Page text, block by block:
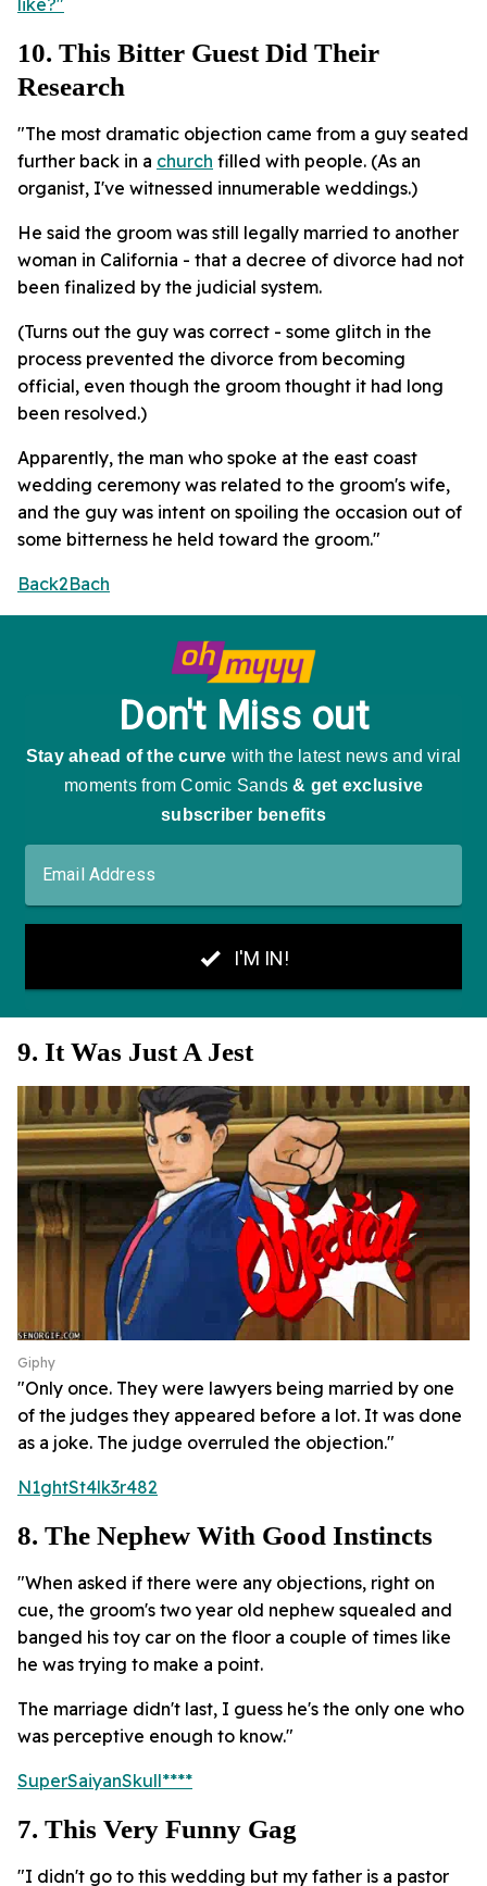
10. This Bitter Guest Did Their
Research
"The most dramatic objection came from a guy seated
further back in a church filled with people. (As an
organist, I've witnessed innumerable weddings.)
He said the groom was still legally married to another
woman in California - that a decree of divorce had not
been finalized by the judicial system.
(Turns out the guy was correct - some glitch in the
process prevented the divorce from becoming
official, even though the groom thought it had long
been resolved.)
Apparently, the man who spoke at the east coast
wedding ceremony was related to the groom's wife,
and the guy was intent on spoiling the occasion out of
some bitterness he held toward the groom."
Back2Bach
9. It Was Just A Jest
Giphy
"Only once. They were lawyers being married by one
of the judges they appeared before a lot. It was done
as a joke. The judge overruled the objection."
N1ghtSt4lk3r482
8. The Nephew With Good Instincts
"When asked if there were any objections, right on
cue, the groom's two year old nephew squealed and
banged his toy car on the floor a couple of times like
he was trying to make a point.
The marriage didn't last, I guess he's the only one who
was perceptive enough to know."
SuperSaiyanSkull****
7. This Very Funny Gag
"I didn't go to this wedding but my father is a pastor